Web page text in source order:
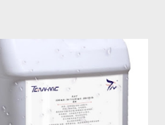
： Material Selection
of Construction Types on
for Load Capacity
Extend Service Life Material